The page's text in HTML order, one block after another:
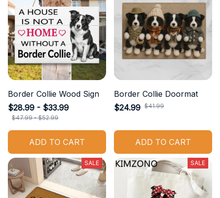
Border Collie Wood Sign
$28.99 - $33.99
$47.99 - $52.99
ADD TO CART
Border Collie Doormat
$24.99 $41.99
ADD TO CART
SALE SALE